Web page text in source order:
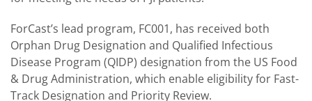
ForCast’s lead program, FC001, has received both
Orphan Drug Designation and Qualified Infectious
Disease Program (QIDP) designation from the US Food
& Drug Administration, which enable eligibility for Fast-
Track Designation and Priority Review.